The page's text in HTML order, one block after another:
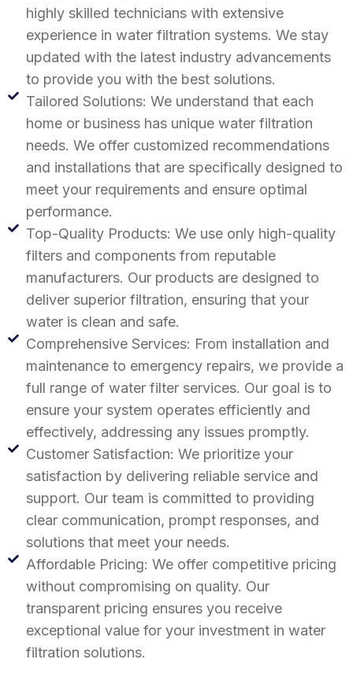
highly skilled technicians with extensive
experience in water filtration systems. We stay
updated with the latest industry advancements
to provide you with the best solutions.
Tailored Solutions: We understand that each
home or business has unique water filtration
needs. We offer customized recommendations
and installations that are specifically designed to
meet your requirements and ensure optimal
performance.
Top-Quality Products: We use only high-quality
filters and components from reputable
manufacturers. Our products are designed to
deliver superior filtration, ensuring that your
water is clean and safe.
Comprehensive Services: From installation and
maintenance to emergency repairs, we provide a
full range of water filter services. Our goal is to
ensure your system operates efficiently and
effectively, addressing any issues promptly.
Customer Satisfaction: We prioritize your
satisfaction by delivering reliable service and
support. Our team is committed to providing
clear communication, prompt responses, and
solutions that meet your needs.
Affordable Pricing: We offer competitive pricing
without compromising on quality. Our
transparent pricing ensures you receive
exceptional value for your investment in water
filtration solutions.